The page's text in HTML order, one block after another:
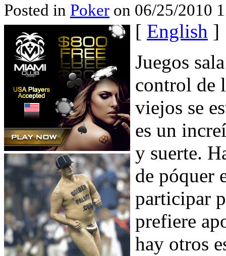
Posted in Poker on 06/25/2010
[ English ]
Juegos
control de
viejos se
es un
y suerte.
de póquer
participar
prefiere
hay otros